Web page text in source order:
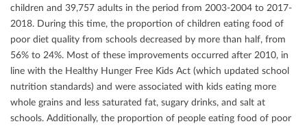
children and 39,757 adults in the period from 2003-2004 to 2017-
2018. During this time, the proportion of children eating food of
poor diet quality from schools decreased by more than half, from
56% to 24%. Most of these improvements occurred after 2010, in
line with the Healthy Hunger Free Kids Act (which updated school
nutrition standards) and were associated with kids eating more
whole grains and less saturated fat, sugary drinks, and salt at
schools. Additionally, the proportion of people eating food of poor